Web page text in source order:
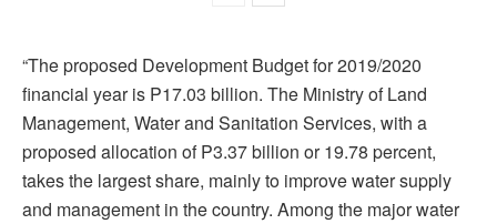
“The proposed Development Budget for 2019/2020
financial year is P17.03 billion. The Ministry of Land
Management, Water and Sanitation Services, with a
proposed allocation of P3.37 billion or 19.78 percent,
takes the largest share, mainly to improve water supply
and management in the country. Among the major water